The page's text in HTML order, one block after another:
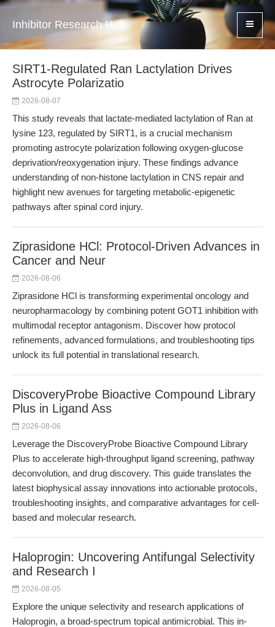
Inhibitor Research Hub
SIRT1-Regulated Ran Lactylation Drives
Astrocyte Polarizatio
2026-08-07
This study reveals that lactate-mediated lactylation of Ran at
lysine 123, regulated by SIRT1, is a crucial mechanism
promoting astrocyte polarization following oxygen-glucose
deprivation/reoxygenation injury. These findings advance
understanding of non-histone lactylation in CNS repair and
highlight new avenues for targeting metabolic-epigenetic
pathways after spinal cord injury.
Ziprasidone HCl: Protocol-Driven Advances in
Cancer and Neur
2026-08-06
Ziprasidone HCl is transforming experimental oncology and
neuropharmacology by combining potent GOT1 inhibition with
multimodal receptor antagonism. Discover how protocol
refinements, advanced formulations, and troubleshooting tips
unlock its full potential in translational research.
DiscoveryProbe Bioactive Compound Library
Plus in Ligand Ass
2026-08-06
Leverage the DiscoveryProbe Bioactive Compound Library
Plus to accelerate high-throughput ligand screening, pathway
deconvolution, and drug discovery. This guide translates the
latest biophysical assay innovations into actionable protocols,
troubleshooting insights, and comparative advantages for cell-
based and molecular research.
Haloprogin: Uncovering Antifungal Selectivity
and Research I
2026-08-05
Explore the unique selectivity and research applications of
Haloprogin, a broad-spectrum topical antimicrobial. This in-